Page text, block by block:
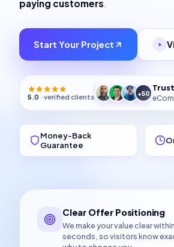
paying customers.
Start Your Project
5.0 · verified clients +50
Money-Back
Guarantee
Clear Offer Positioning
We make your value clear within
seconds, so visitors know